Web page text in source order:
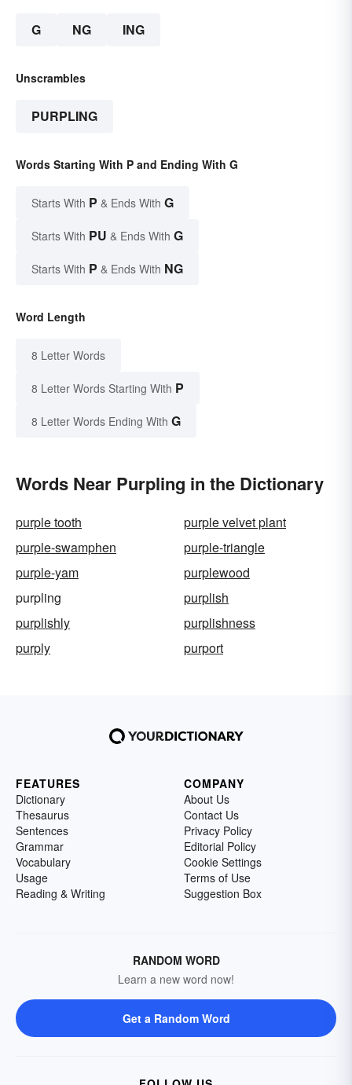
G NG ING
Unscrambles
PURPLING
Words Starting With P and Ending With G
Starts With P & Ends With G
Starts With PU & Ends With G
Starts With P & Ends With NG
Word Length
8 Letter Words
8 Letter Words Starting With P
8 Letter Words Ending With G
Words Near Purpling in the Dictionary
purple tooth
purple velvet plant
purple-swamphen
purple-triangle
purple-yam
purplewood
purpling
purplish
purplishly
purplishness
purply
purport
FEATURES
Dictionary
Thesaurus
Sentences
Grammar
Vocabulary
Usage
Reading & Writing
COMPANY
About Us
Contact Us
Privacy Policy
Editorial Policy
Cookie Settings
Terms of Use
Suggestion Box
RANDOM WORD
Learn a new word now!
Get a Random Word